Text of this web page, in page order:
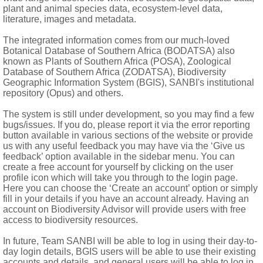
anther appendage ovate-lanceolate to oblong; endothecial
smooth-mamillose to papillose-pilose, usually coloured,
of each style branch; glands sometimes present between
with ± 5 ribs, more rarely with 7-10 ribs, rarely flattened;
few bristles or scales, or both bristles and scales, rarely
West Indies, a few pantropical genera in Africa and
plant and animal species data, ecosystem-level data,
literature, images and metadata.
The integrated information comes from our much-loved
Botanical Database of Southern Africa (BODATSA) also
known as Plants of Southern Africa (POSA), Zoological
Database of Southern Africa (ZODATSA), Biodiversity
Geographic Information System (BGIS), SANBI's institutional
repository (Opus) and others.
The system is still under development, so you may find a few
bugs/issues. If you do, please report it via the error reporting
button available in various sections of the website or provide
us with any useful feedback you may have via the ‘Give us
feedback’ option available in the sidebar menu. You can
create a free account for yourself by clicking on the user
profile icon which will take you through to the login page.
Here you can choose the ‘Create an account’ option or simply
fill in your details if you have an account already. Having an
account on Biodiversity Advisor will provide users with free
access to biodiversity resources.
In future, Team SANBI will be able to log in using their day-to-
day login details, BGIS users will be able to use their existing